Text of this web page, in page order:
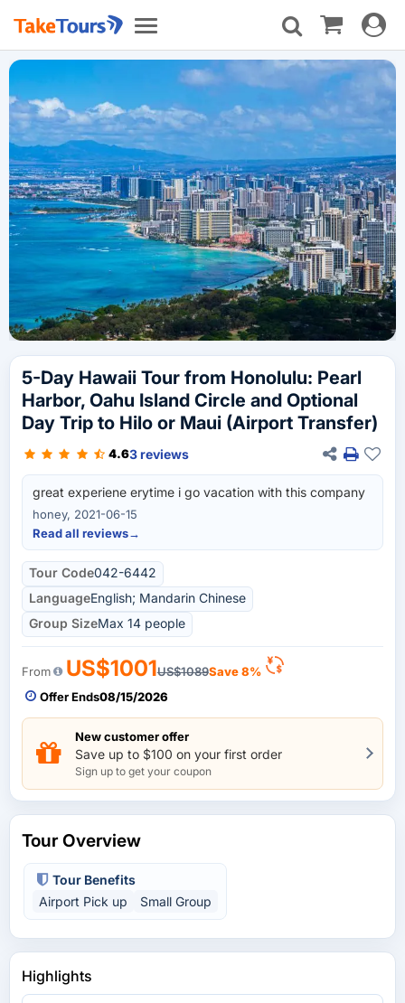
Toggle
navigation
Toggle
5-Day Hawaii Tour from Honolulu: Pearl
Harbor, Oahu Island Circle and Optional
Day Trip to Hilo or Maui (Airport Transfer)
4.63 reviews
great experiene erytime i go vacation with this company
honey, 2021-06-15
Read all reviews→
Tour Code042-6442
LanguageEnglish; Mandarin Chinese
Group SizeMax 14 people
From US$1001US$1089Save 8%
Offer Ends08/15/2026
New customer offer
Save up to $100 on your first order
Sign up to get your coupon
Tour Overview
Tour Benefits
Airport Pick up
Small Group
Highlights